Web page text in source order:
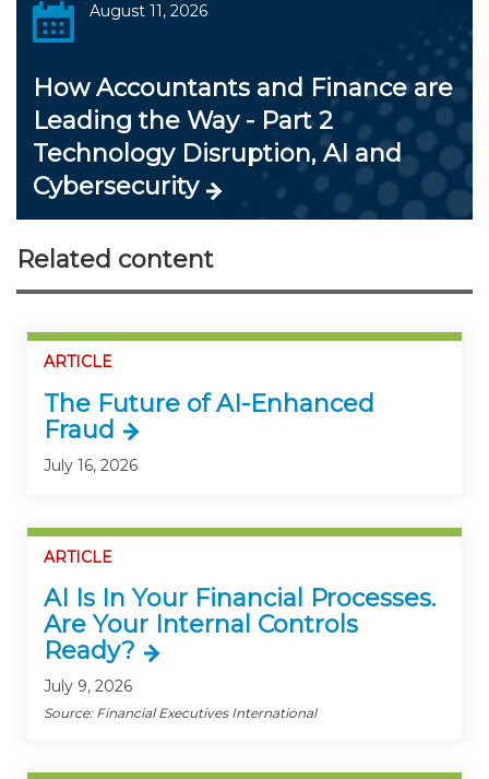
August 11, 2026
How Accountants and Finance are
Leading the Way - Part 2
Technology Disruption, AI and
Cybersecurity
Related content
ARTICLE
The Future of AI-Enhanced
Fraud
July 16, 2026
ARTICLE
AI Is In Your Financial Processes.
Are Your Internal Controls
Ready?
July 9, 2026
Source: Financial Executives International